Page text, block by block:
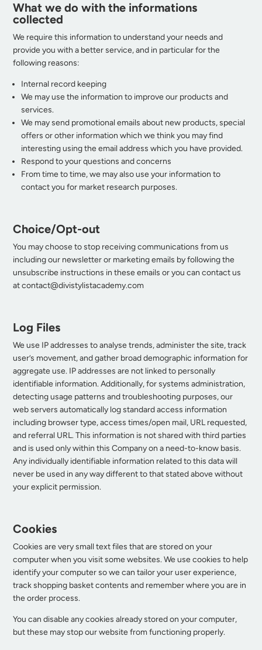
What we do with the informations
collected
We require this information to understand your needs and
provide you with a better service, and in particular for the
following reasons:
Internal record keeping
We may use the information to improve our products and
services.
We may send promotional emails about new products, special
offers or other information which we think you may find
interesting using the email address which you have provided.
Respond to your questions and concerns
From time to time, we may also use your information to
contact you for market research purposes.
Choice/Opt-out
You may choose to stop receiving communications from us
including our newsletter or marketing emails by following the
unsubscribe instructions in these emails or you can contact us
atcontact@divistylistacademy.com
Log Files
We use IP addresses to analyse trends, administer the site, track
user’s movement, and gather broad demographic information for
aggregate use. IP addresses are not linked to personally
identifiable information. Additionally, for systems administration,
detecting usage patterns and troubleshooting purposes, our
web servers automatically log standard access information
including browser type, access times/open mail, URL requested,
and referral URL. This information is not shared with third parties
and is used only within this Company on a need-to-know basis.
Any individually identifiable information related to this data will
never be used in any way different to that stated above without
your explicit permission.
Cookies
Cookies are very small text files that are stored on your
computer when you visit some websites. We use cookies to help
identify your computer so we can tailor your user experience,
track shopping basket contents and remember where you are in
the order process.
You can disable any cookies already stored on your computer,
but these may stop our website from functioning properly.